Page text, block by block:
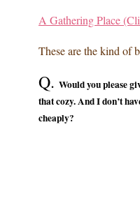
A Gathering Place
These are the kind of
Q. Would you please
that cozy. And I don’t
cheaply?